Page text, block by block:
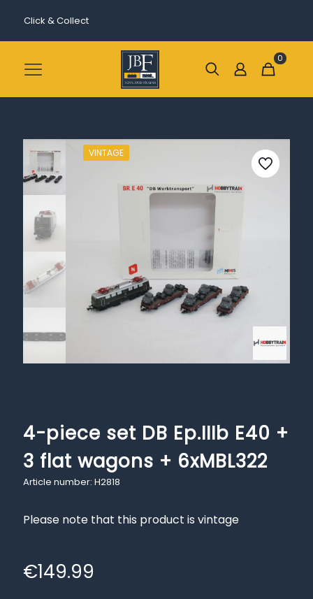
Click & Collect
0
VINTAGE
4-piece set DB Ep.IIIb E40 +
3 flat wagons + 6xMBL322
Article number: H2818
Please note that this product is vintage
€149.99